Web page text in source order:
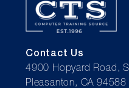
Contact Us
4900 Hopyard Road,
Pleasanton, CA 94588